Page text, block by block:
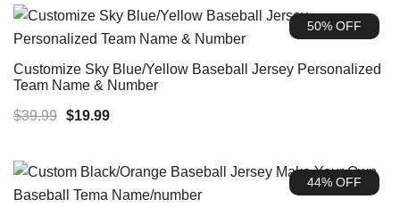
50% OFF
Customize Sky Blue/Yellow Baseball Jersey Personalized
Team Name & Number
$39.99 Original
$19.99Current
$19.99.
44% OFF